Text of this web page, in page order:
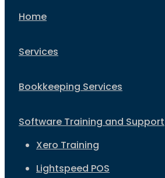
Home
Services
Bookkeeping Services
Software Training and Support
Xero Training
Lightspeed POS